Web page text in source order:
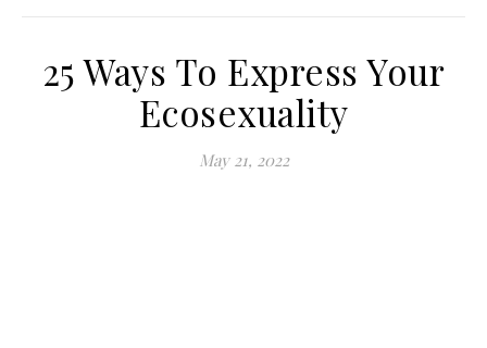
25 Ways To Express Your
Ecosexuality
May 21, 2022